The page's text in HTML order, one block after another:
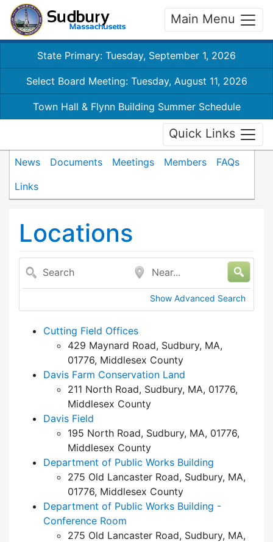
Main Menu
State Primary: Tuesday, September 1, 2026
Select Board Meeting: Tuesday, August 11, 2026
Town Hall & Flynn Building Summer Schedule
Quick Links
News Documents Meetings Members
FAQs
Links
Locations
Search Near...
Show Advanced Search
Cutting Field Offices
429 Maynard Road, Sudbury, MA,
01776, Middlesex County
Davis Farm Conservation Land
211 North Road, Sudbury, MA, 01776,
Middlesex County
Davis Field
195 North Road, Sudbury, MA, 01776,
Middlesex County
Department of Public Works Building
275 Old Lancaster Road, Sudbury, MA,
01776, Middlesex County
Department of Public Works Building -
Conference Room
275 Old Lancaster Road, Sudbury, MA,